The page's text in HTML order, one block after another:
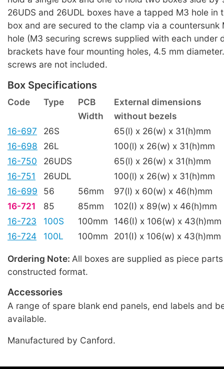
26UDS and 26UDL boxes have a tapped M3 hole in
box and are secured to the clamp via a countersunk
hole (M3 securing screws supplied with each under
brackets have four mounting holes, 4.5 mm
screws are not included.
Box Specifications
Code Type PCB
External dimensions
Width
without bezels
16-697
26S
65(l) x 26(w) x 31(h)mm
16-698
26L
100(l) x 26(w) x 31(h)mm
16-750
26UDS
65(l) x 26(w) x 31(h)mm
16-751
26UDL
100(l) x 26(w) x 31(h)mm
16-699
56 56mm
97(l) x 60(w) x 46(h)mm
16-721
85 85mm
102(I) x 89(w) x 46(h)mm
16-723
100S 100mm
146(I) x 106(w) x 43(h)mm
16-724
100L 100mm 201(I) x 106(w) x 43(h)mm
Ordering Note: All boxes are supplied as piece
constructed format.
Accessories
A range of spare blank end panels, end labels and
available.
Manufactured by Canford.